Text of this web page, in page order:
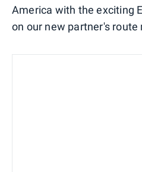
America with the exciting
on our new partner's route